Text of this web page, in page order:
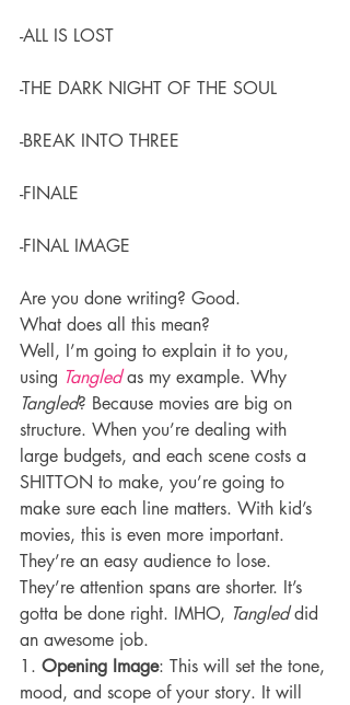
-ALL IS LOST
-THE DARK NIGHT OF THE SOUL
-BREAK INTO THREE
-FINALE
-FINAL IMAGE
Are you done writing? Good.
What does all this mean?
Well, I’m going to explain it to you,
using Tangled as my example. Why
Tangled? Because movies are big on
structure. When you’re dealing with
large budgets, and each scene costs a
SHITTON to make, you’re going to
make sure each line matters. With kid’s
movies, this is even more important.
They’re an easy audience to lose.
They’re attention spans are shorter. It’s
gotta be done right. IMHO, Tangled did
an awesome job.
1. Opening Image: This will set the tone,
mood, and scope of your story. It will